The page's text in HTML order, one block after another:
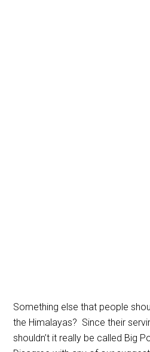
Something else that people
the Himalayas? Since their
shouldn’t it really be called Big